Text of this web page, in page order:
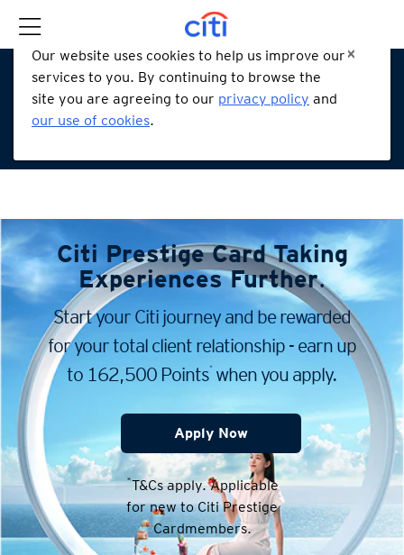
Our website uses cookies to help us improve our
services to you. By continuing to browse the
site you are agreeing to our privacy policy and
our use of cookies.
Citi Prestige CardTaking
Experiences Further.
Start your Citi journey and be rewarded
for your total client relationship - earn up
to 162,500 Points* when you apply.
Apply Now
*T&Cs apply. Applicable
for new to Citi Prestige
Cardmembers.